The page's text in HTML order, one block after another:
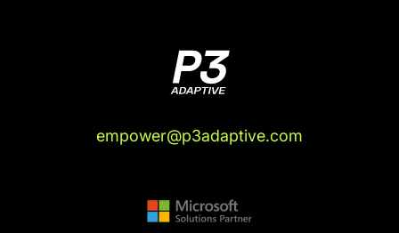
empower@p3adaptive.com